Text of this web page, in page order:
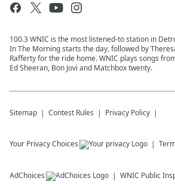
100.3 WNIC is the most listened-to station in
In The Morning starts the day, followed by
Rafferty for the ride home. WNIC plays songs
Ed Sheeran, Bon Jovi and Matchbox twenty.
Sitemap Contest Rules Privacy Policy
Your Privacy Choices
AdChoices WNIC Public